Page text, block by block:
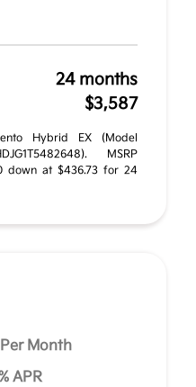
24 months
$3,587
Hybrid EX (Model
MSRP
down at $436.73 for 24
Per Month
APR